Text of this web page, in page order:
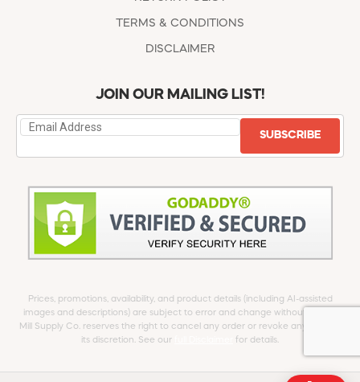
TERMS & CONDITIONS
DISCLAIMER
JOIN OUR MAILING LIST!
SUBSCRIBE
Prices, promotions, availability, and product details (including AI-assisted
images and descriptions) are subject to error and change without notice.
Mill Supply Co. reserves the right to cancel any order or revoke any offer at
its discretion. See our
for details.